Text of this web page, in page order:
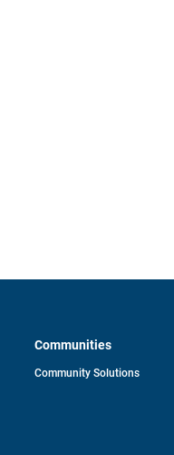
Communities
Community Solutions